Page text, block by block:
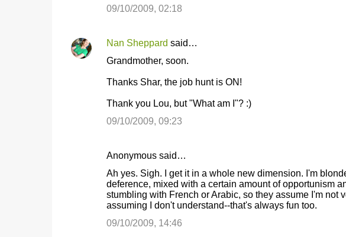
09/10/2009, 02:18
Nan Sheppard said…
Grandmother, soon.
Thanks Shar, the job hunt is ON!
Thank you Lou, but "What am I"? :)
09/10/2009, 09:23
Anonymous said…
Ah yes. Sigh. I get it in a whole new dimension. I'm
deference, mixed with a certain amount of opportunism
stumbling with French or Arabic, so they assume I'm not
assuming I don't understand--that's always fun too.
09/10/2009, 14:46